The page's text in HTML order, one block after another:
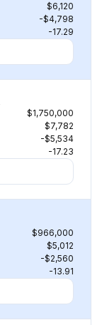
$6,120
-$4,798
-17.29
$1,750,000
$7,782
-$5,534
-17.23
$966,000
$5,012
-$2,560
-13.91